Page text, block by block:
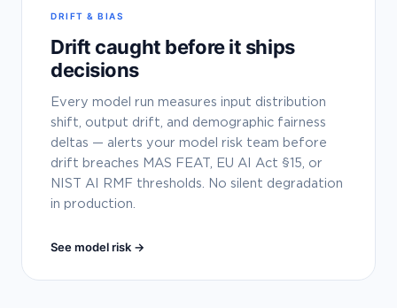
DRIFT & BIAS
Drift caught before it ships
decisions
Every model run measures input distribution
shift, output drift, and demographic fairness
deltas — alerts your model risk team before
drift breaches MAS FEAT, EU AI Act §15, or
NIST AI RMF thresholds. No silent degradation
in production.
See model risk →